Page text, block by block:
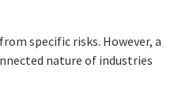
specific risks. However, a
nature of industries